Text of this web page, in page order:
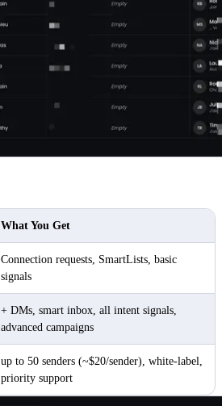
What You Get
Connection requests, SmartLists, basic
signals
+ DMs, smart inbox, all intent signals,
advanced campaigns
up to 50 senders (~$20/sender), white-label,
priority support